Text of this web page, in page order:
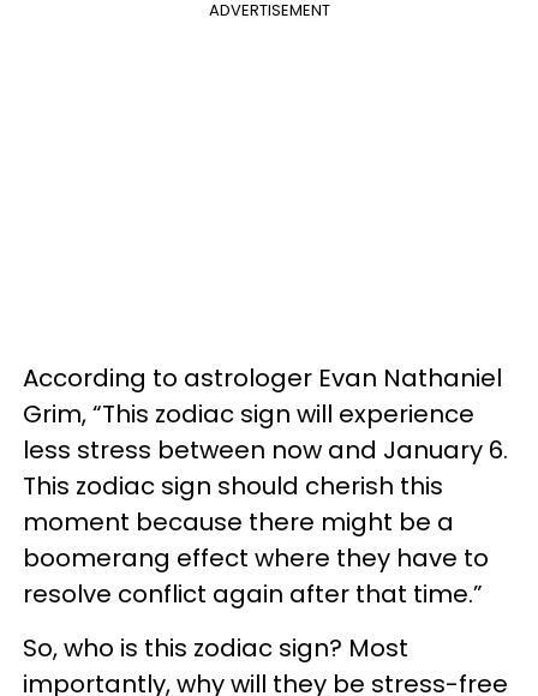
ADVERTISEMENT
According to astrologer Evan Nathaniel
Grim, “This zodiac sign will experience
less stress between now and January 6.
This zodiac sign should cherish this
moment because there might be a
boomerang effect where they have to
resolve conflict again after that time.”
So, who is this zodiac sign? Most
importantly, why will they be stress-free